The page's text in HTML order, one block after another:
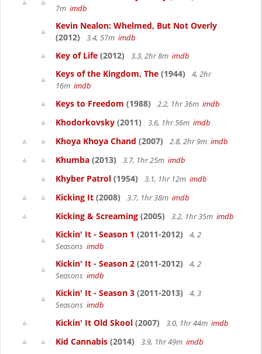
7m imdb
Kevin Nealon: Whelmed, But Not Overly
(2012)
3.4, 57m imdb
Key of Life (2012) 3.3, 2hr 8m imdb
Keys of the Kingdom, The (1944)
4, 2hr
16m imdb
Keys to Freedom (1988) 2.2, 1hr 36m imdb
Khodorkovsky (2011) 3.6, 1hr 56m imdb
Khoya Khoya Chand (2007) 2.8, 2hr 9m imdb
Khumba (2013) 3.7, 1hr 25m imdb
Khyber Patrol (1954) 3.1, 1hr 12m imdb
Kicking It (2008) 3.7, 1hr 38m imdb
Kicking & Screaming (2005) 3.2, 1hr 35m imdb
Kickin' It - Season 1 (2011-2012)
4, 2
Seasons imdb
Kickin' It - Season 2 (2011-2012)
4, 2
Seasons imdb
Kickin' It - Season 3 (2011-2013)
4, 3
Seasons imdb
Kickin' It Old Skool (2007) 3.0, 1hr 44m imdb
Kid Cannabis (2014) 3.9, 1hr 49m imdb